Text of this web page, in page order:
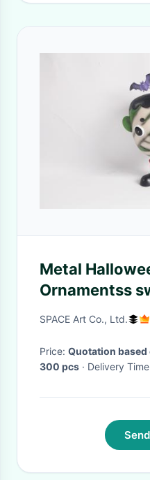
Metal
Ornamentss
tabletop decor
SPACE Art Co., Ltd.
Price: Quotation
300 pcs
· Delivery